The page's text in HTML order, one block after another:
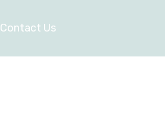
Contact Us